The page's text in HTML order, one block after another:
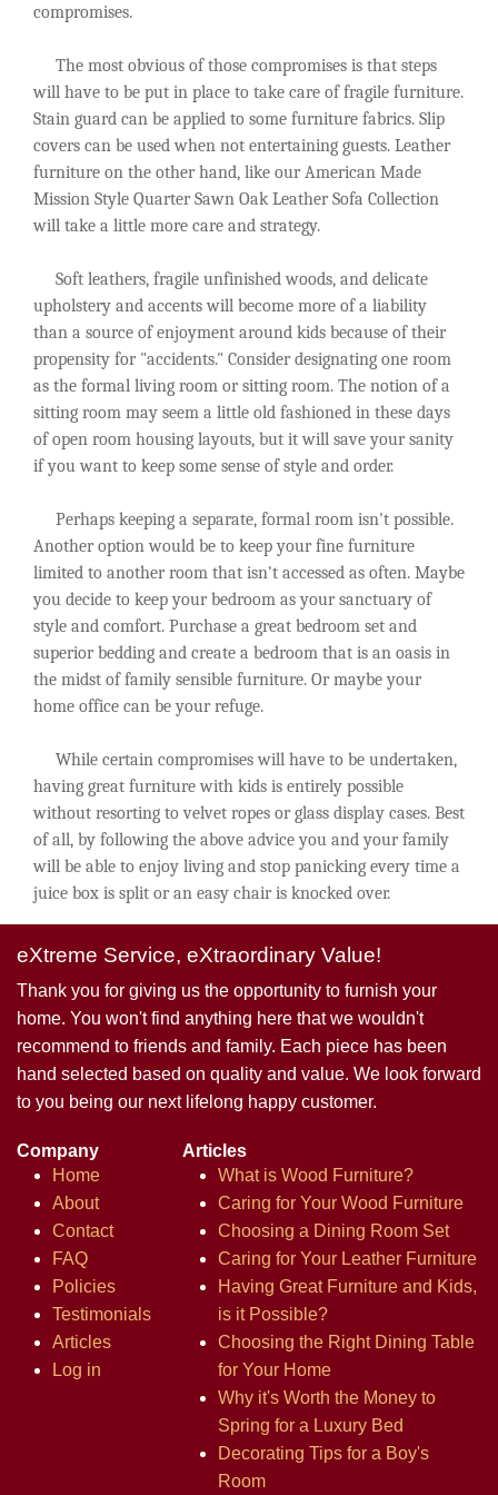
compromises.
The most obvious of those compromises is that steps
will have to be put in place to take care of fragile furniture.
Stain guard can be applied to some furniture fabrics. Slip
covers can be used when not entertaining guests. Leather
furniture on the other hand, like our American Made
Mission Style Quarter Sawn Oak Leather Sofa Collection
will take a little more care and strategy.
Soft leathers, fragile unfinished woods, and delicate
upholstery and accents will become more of a liability
than a source of enjoyment around kids because of their
propensity for "accidents." Consider designating one room
as the formal living room or sitting room. The notion of a
sitting room may seem a little old fashioned in these days
of open room housing layouts, but it will save your sanity
if you want to keep some sense of style and order.
Perhaps keeping a separate, formal room isn't possible.
Another option would be to keep your fine furniture
limited to another room that isn't accessed as often. Maybe
you decide to keep your bedroom as your sanctuary of
style and comfort. Purchase a great bedroom set and
superior bedding and create a bedroom that is an oasis in
the midst of family sensible furniture. Or maybe your
home office can be your refuge.
While certain compromises will have to be undertaken,
having great furniture with kids is entirely possible
without resorting to velvet ropes or glass display cases. Best
of all, by following the above advice you and your family
will be able to enjoy living and stop panicking every time a
juice box is split or an easy chair is knocked over.
eXtreme Service, eXtraordinary Value!
Thank you for giving us the opportunity to furnish your
home. You won't find anything here that we wouldn't
recommend to friends and family. Each piece has been
hand selected based on quality and value. We look forward
to you being our next lifelong happy customer.
Company
Home
About
Contact
FAQ
Policies
Testimonials
Articles
Log in
Articles
What is Wood Furniture?
Caring for Your Wood Furniture
Choosing a Dining Room Set
Caring for Your Leather Furniture
Having Great Furniture and Kids,
is it Possible?
Choosing the Right Dining Table
for Your Home
Why it's Worth the Money to
Spring for a Luxury Bed
Decorating Tips for a Boy's
Room